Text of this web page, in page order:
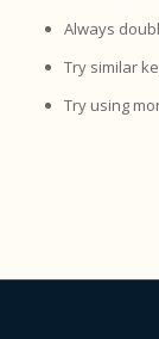
Always
Try similar
Try using